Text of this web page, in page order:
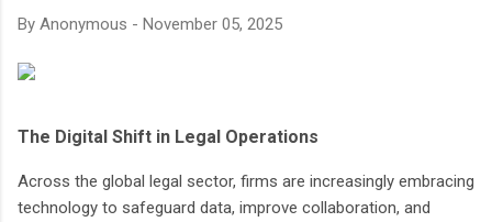
By Anonymous - November 05, 2025
The Digital Shift in Legal Operations
Across the global legal sector, firms are increasingly embracing
technology to safeguard data, improve collaboration, and